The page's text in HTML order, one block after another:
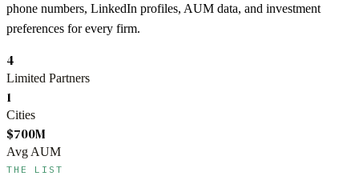
phone numbers, LinkedIn profiles, AUM data, and investment
preferences for every firm.
4
Limited Partners
1
Cities
$700M
Avg AUM
THE LIST